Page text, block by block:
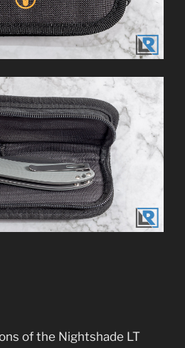
of the Nightshade LT